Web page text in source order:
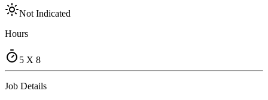
Not Indicated
Hours
5 X 8
Job Details